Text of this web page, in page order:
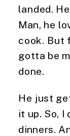
landed.
Man, he
cook. But
gotta be
done.
He just
it up. So,
dinners.